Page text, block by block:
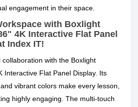
engagement in their space.
with Boxlight
4K Interactive Flat Panel
Index IT!
with the Boxlight
Interactive Flat Panel Display. Its
vibrant colors make every lesson,
highly engaging. The multi-touch